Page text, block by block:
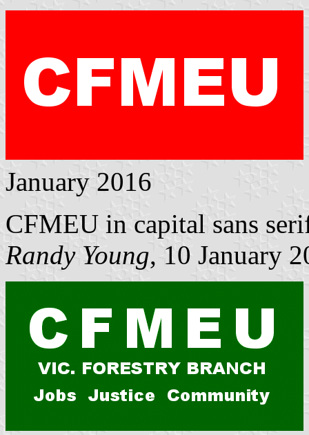
January 2016
CFMEU in capital sans
Randy Young, 10 January